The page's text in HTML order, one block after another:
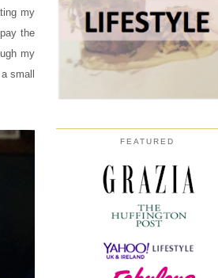
my
the
my
small
FEATURED